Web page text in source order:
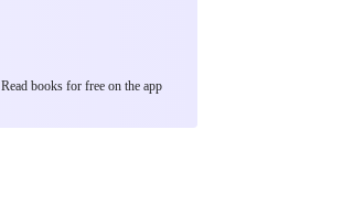
Read books for free on the app